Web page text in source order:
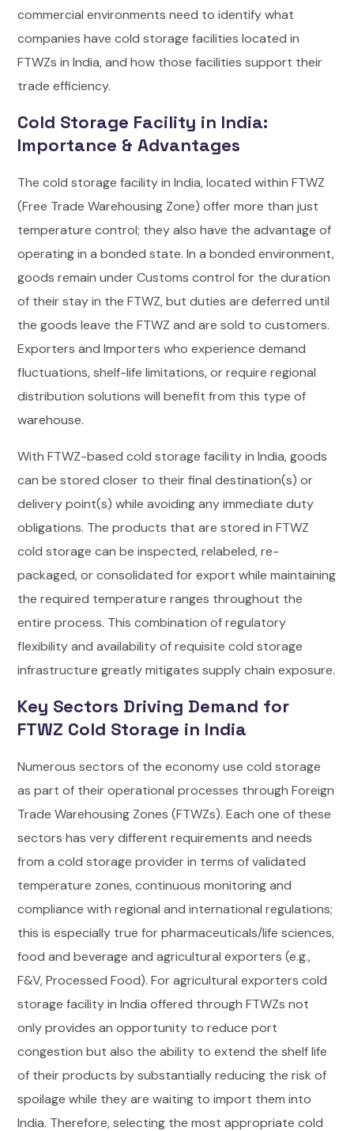
commercial environments need to identify what
companies have cold storage facilities located in
FTWZs in India, and how those facilities support their
trade efficiency.
Cold Storage Facility in India:
Importance & Advantages
The cold storage facility in India, located within FTWZ
(Free Trade Warehousing Zone) offer more than just
temperature control; they also have the advantage of
operating in a bonded state. In a bonded environment,
goods remain under Customs control for the duration
of their stay in the FTWZ, but duties are deferred until
the goods leave the FTWZ and are sold to customers.
Exporters and Importers who experience demand
fluctuations, shelf-life limitations, or require regional
distribution solutions will benefit from this type of
warehouse.
With FTWZ-based cold storage facility in India, goods
can be stored closer to their final destination(s) or
delivery point(s) while avoiding any immediate duty
obligations. The products that are stored in FTWZ
cold storage can be inspected, relabeled, re-
packaged, or consolidated for export while maintaining
the required temperature ranges throughout the
entire process. This combination of regulatory
flexibility and availability of requisite cold storage
infrastructure greatly mitigates supply chain exposure.
Key Sectors Driving Demand for
FTWZ Cold Storage in India
Numerous sectors of the economy use cold storage
as part of their operational processes through Foreign
Trade Warehousing Zones (FTWZs). Each one of these
sectors has very different requirements and needs
from a cold storage provider in terms of validated
temperature zones, continuous monitoring and
compliance with regional and international regulations;
this is especially true for pharmaceuticals/life sciences,
food and beverage and agricultural exporters (e.g.,
F&V, Processed Food). For agricultural exporters cold
storage facility in India offered through FTWZs not
only provides an opportunity to reduce port
congestion but also the ability to extend the shelf life
of their products by substantially reducing the risk of
spoilage while they are waiting to import them into
India. Therefore, selecting the most appropriate cold